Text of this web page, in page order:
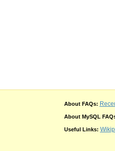
About FAQs:
About MySQL
Useful Links: